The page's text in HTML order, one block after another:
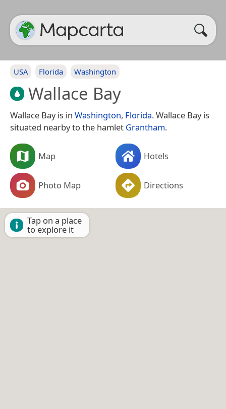
USA Florida Washington
Wallace Bay
Wallace Bay is in Washington, Florida. Wallace Bay is
situated nearby to the hamlet Grantham.
Map Hotels
Photo Map Directions
Tap on a place
to explore it